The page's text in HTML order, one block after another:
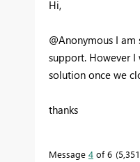
Hi,
@Anonymous I
support. However
solution once we
thanks
Message 4 of 6